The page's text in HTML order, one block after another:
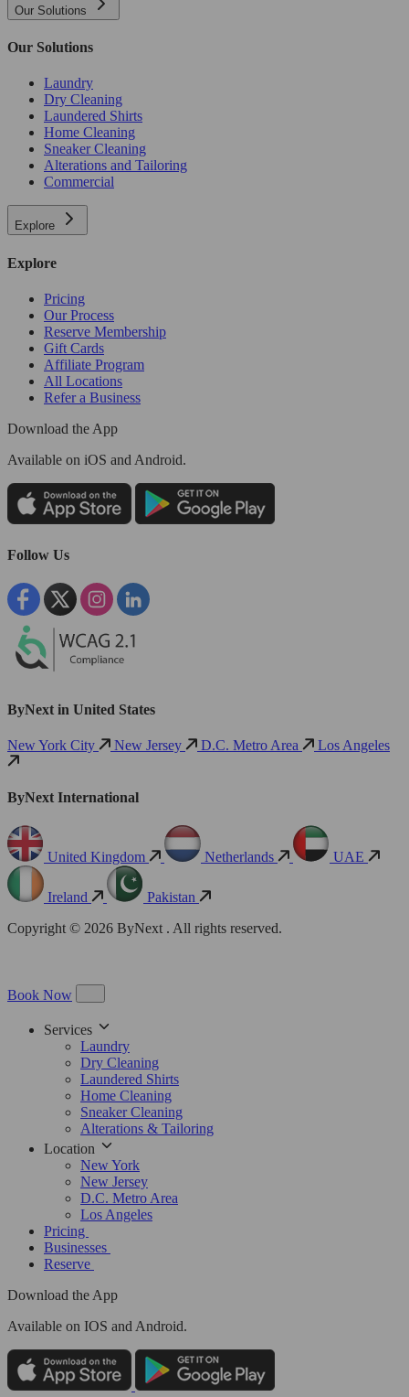
Our Solutions
Our Solutions
Laundry
Dry Cleaning
Laundered Shirts
Home Cleaning
Sneaker Cleaning
Alterations and Tailoring
Commercial
Explore
Explore
Pricing
Our Process
Reserve Membership
Gift Cards
Affiliate Program
All Locations
Refer a Business
Download the App
Available on iOS and Android.
Follow Us
ByNext in United States
New York City New Jersey D.C. Metro Area Los Angeles
ByNext International
United Kingdom Netherlands UAE
Ireland
Pakistan
Copyright © 2026 ByNext . All rights reserved.
Book Now
Services
Laundry
Dry Cleaning
Laundered Shirts
Home Cleaning
Sneaker Cleaning
Alterations & Tailoring
Location
New York
New Jersey
D.C. Metro Area
Los Angeles
Pricing
Businesses
Reserve
Download the App
Available on IOS and Android.